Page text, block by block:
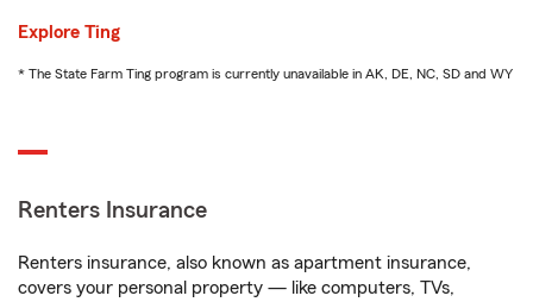
Explore Ting
* The State Farm Ting program is currently unavailable in AK, DE, NC, SD and WY
Renters Insurance
Renters insurance, also known as apartment insurance,
covers your personal property — like computers, TVs,